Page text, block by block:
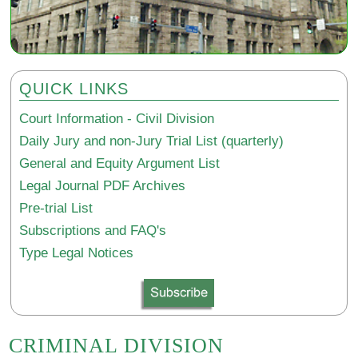
QUICK LINKS
Court Information - Civil Division
Daily Jury and non-Jury Trial List (quarterly)
General and Equity Argument List
Legal Journal PDF Archives
Pre-trial List
Subscriptions and FAQ's
Type Legal Notices
CRIMINAL DIVISION